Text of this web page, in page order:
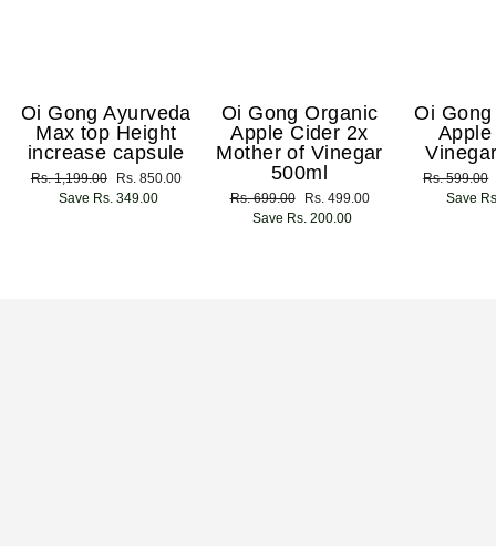
Oi Gong Ayurveda
Max top Height
increase capsule
Regular
price
Rs. 1,199.00
Sale
price
Rs. 850.00
Save Rs. 349.00
Oi Gong Organic
Apple Cider 2x
Mother of Vinegar
500ml
Regular
price
Rs. 699.00
Sale
price
Rs. 499.00
Save Rs. 200.00
Oi
Regular
price
Rs. 599.00
Save